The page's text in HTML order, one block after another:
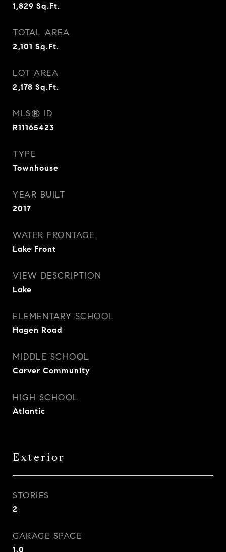
1,829 Sq.Ft.
TOTAL AREA
2,101 Sq.Ft.
LOT AREA
2,178 Sq.Ft.
MLS® ID
R11165423
TYPE
Townhouse
YEAR BUILT
2017
WATER FRONTAGE
Lake Front
VIEW DESCRIPTION
Lake
ELEMENTARY SCHOOL
Hagen Road
MIDDLE SCHOOL
Carver Community
HIGH SCHOOL
Atlantic
Exterior
STORIES
2
GARAGE SPACE
1.0